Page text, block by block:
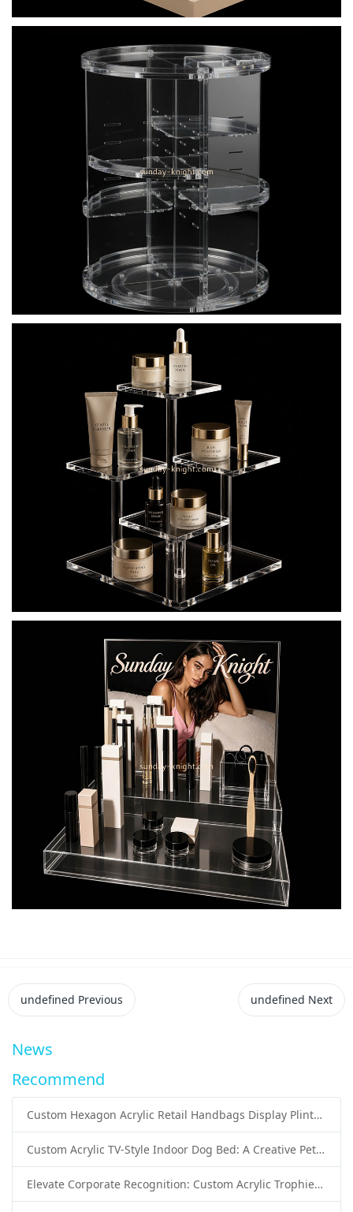
undefined Previous undefined Next
News
Recommend
Custom Hexagon Acrylic Retail Handbags Display Plinths: Stylish Solutions for Luxury Product Presentation
Custom Acrylic TV-Style Indoor Dog Bed: A Creative Pet Furniture Solution by Sunday Knight
Elevate Corporate Recognition: Custom Acrylic Trophies by Sunday Knight